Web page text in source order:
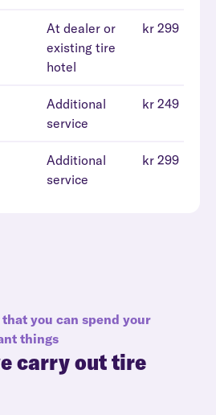
At dealer or
existing tire
hotel
kr 299
Additional
service
kr 249
Additional
service
kr 299
you can spend your
things
carry out tire